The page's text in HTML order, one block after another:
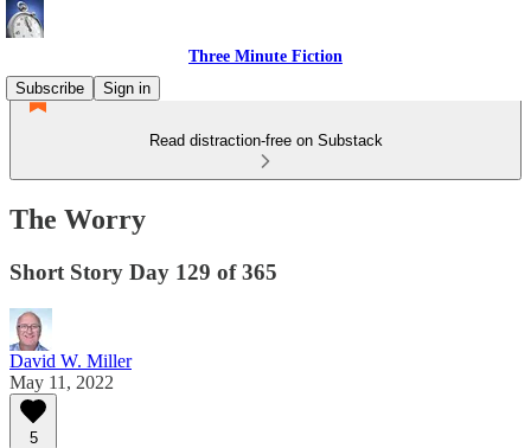
Three Minute Fiction
Subscribe
Sign in
Read distraction-free on Substack
The Worry
Short Story Day 129 of 365
David W. Miller
May 11, 2022
5